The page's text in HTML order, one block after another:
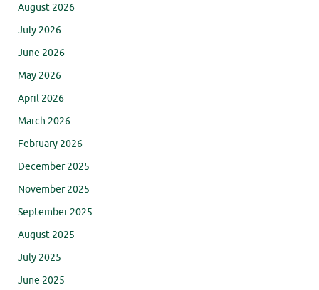
August 2026
July 2026
June 2026
May 2026
April 2026
March 2026
February 2026
December 2025
November 2025
September 2025
August 2025
July 2025
June 2025